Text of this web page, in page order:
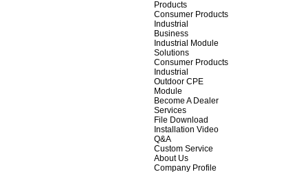
Products
Consumer Products
Industrial
Business
Industrial Module
Solutions
Consumer Products
Industrial
Outdoor CPE
Module
Become A Dealer
Services
File Download
Installation Video
Q&A
Custom Service
About Us
Company Profile